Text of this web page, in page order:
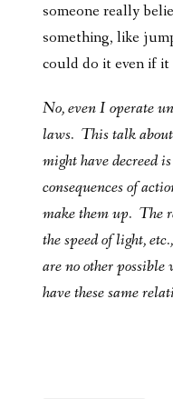
someone really
something, like
could do it even if
No, even I operate
laws. This talk
might have decreed
consequences of
make them up. The
the speed of light,
are no other
have these same